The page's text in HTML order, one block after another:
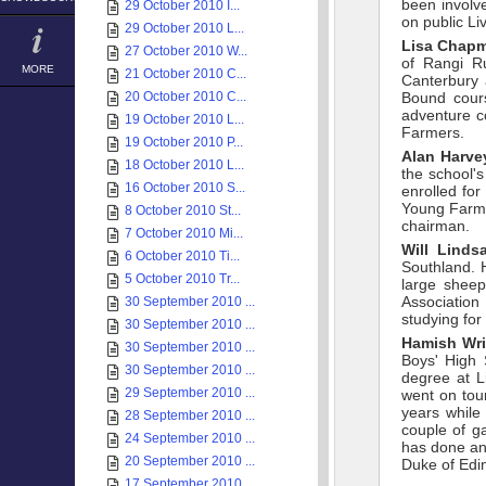
MORE
29 October 2010 I...
29 October 2010 L...
27 October 2010 W...
21 October 2010 C...
20 October 2010 C...
19 October 2010 L...
19 October 2010 P...
18 October 2010 L...
16 October 2010 S...
8 October 2010 St...
7 October 2010 Mi...
6 October 2010 Ti...
5 October 2010 Tr...
30 September 2010 ...
30 September 2010 ...
30 September 2010 ...
30 September 2010 ...
29 September 2010 ...
28 September 2010 ...
24 September 2010 ...
20 September 2010 ...
been
on public
Lisa
of Rangi
Canterbury
Bound
adventure
Farmers.
Alan
the
enrolled for
Young
chairman.
Will
Southland.
large
studying for
Hamish
Boys' High
degree at
went on
years
couple of
has done
Duke of